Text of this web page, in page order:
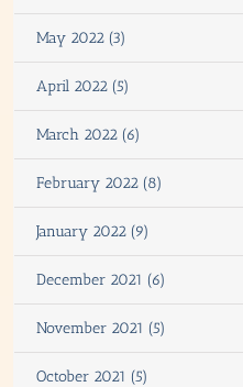
May 2022 (3)
April 2022 (5)
March 2022 (6)
February 2022 (8)
January 2022 (9)
December 2021 (6)
November 2021 (5)
October 2021 (5)